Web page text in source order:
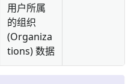
用户所属
的组织
(Organiza
tions) 数据